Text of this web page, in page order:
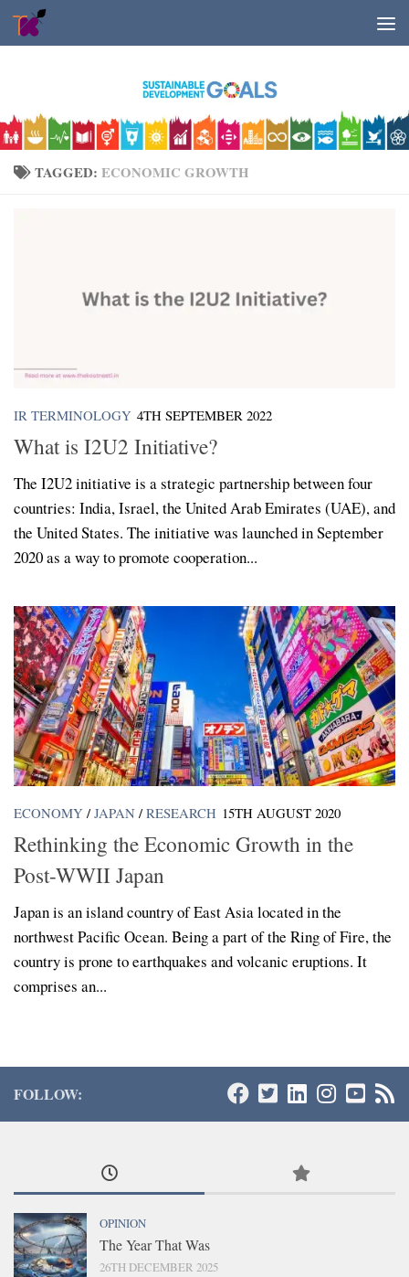
Skip to content
TAGGED: ECONOMIC GROWTH
IR TERMINOLOGY 4TH SEPTEMBER 2022
What is I2U2 Initiative?
The I2U2 initiative is a strategic partnership between four
countries: India, Israel, the United Arab Emirates (UAE), and
the United States. The initiative was launched in September
2020 as a way to promote cooperation...
ECONOMY / JAPAN / RESEARCH 15TH AUGUST 2020
Rethinking the Economic Growth in the
Post-WWII Japan
Japan is an island country of East Asia located in the
northwest Pacific Ocean. Being a part of the Ring of Fire, the
country is prone to earthquakes and volcanic eruptions. It
comprises an...
FOLLOW:
OPINION
The Year That Was
26TH DECEMBER 2025